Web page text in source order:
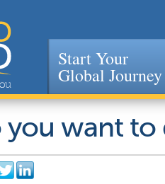
Start Your
Global Journey
you want to